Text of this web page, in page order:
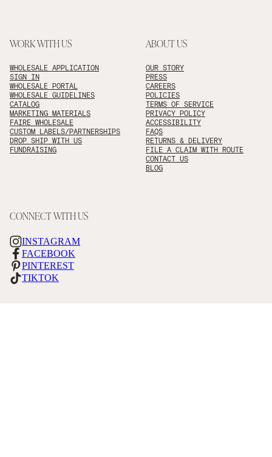
WORK WITH US
WHOLESALE APPLICATION
SIGN IN
WHOLESALE PORTAL
WHOLESALE GUIDELINES
CATALOG
MARKETING MATERIALS
FAIRE WHOLESALE
CUSTOM LABELS/PARTNERSHIPS
DROP SHIP WITH US
FUNDRAISING
ABOUT US
OUR STORY
PRESS
CAREERS
POLICIES
TERMS OF SERVICE
PRIVACY POLICY
ACCESSIBILITY
FAQS
RETURNS & DELIVERY
FILE A CLAIM WITH ROUTE
CONTACT US
BLOG
CONNECT WITH US
INSTAGRAM
FACEBOOK
PINTEREST
TIKTOK